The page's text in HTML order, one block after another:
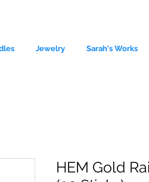
Jewelry Sarah's Works
HEM Gold